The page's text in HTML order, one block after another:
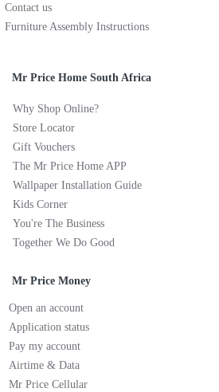
Contact us
Furniture Assembly Instructions
Mr Price Home South Africa
Why Shop Online?
Store Locator
Gift Vouchers
The Mr Price Home APP
Wallpaper Installation Guide
Kids Corner
You're The Business
Together We Do Good
Mr Price Money
Open an account
Application status
Pay my account
Airtime & Data
Mr Price Cellular